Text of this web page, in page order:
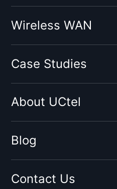
Vodafone
Tesco
Virgin
Sky
BT
By network type:
4G Signal Booster
Wireless WAN
Case Studies
About UCtel
Blog
Contact Us